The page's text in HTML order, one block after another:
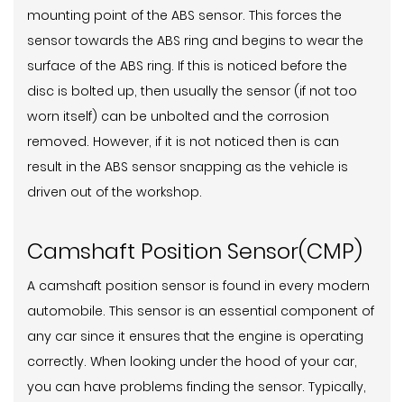
mounting point of the ABS sensor. This forces the
sensor towards the ABS ring and begins to wear the
surface of the ABS ring. If this is noticed before the
disc is bolted up, then usually the sensor (if not too
worn itself) can be unbolted and the corrosion
removed. However, if it is not noticed then is can
result in the ABS sensor snapping as the vehicle is
driven out of the workshop.
Camshaft Position Sensor(CMP)
A camshaft position sensor is found in every modern
automobile. This sensor is an essential component of
any car since it ensures that the engine is operating
correctly. When looking under the hood of your car,
you can have problems finding the sensor. Typically,